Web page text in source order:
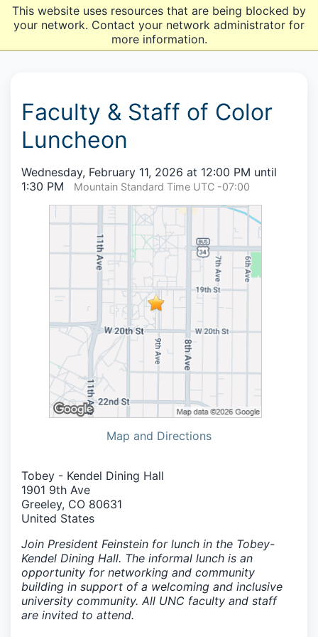
This website uses resources that are being blocked by
your network. Contact your network administrator for
more information.
Faculty & Staff of Color
Luncheon
Wednesday, February 11, 2026 at 12:00 PM until
1:30 PM
Mountain Standard Time UTC -07:00
Map and Directions
Tobey - Kendel Dining Hall
1901 9th Ave
Greeley, CO 80631
United States
Join President Feinstein for lunch in the Tobey-
Kendel Dining Hall. The informal lunch is an
opportunity for networking and community
building in support of a welcoming and inclusive
university community. All UNC faculty and staff
are invited to attend.